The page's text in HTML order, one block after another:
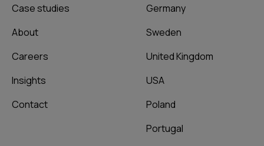
Case studies
About
Careers
Insights
Contact
Germany
Sweden
United Kingdom
USA
Poland
Portugal